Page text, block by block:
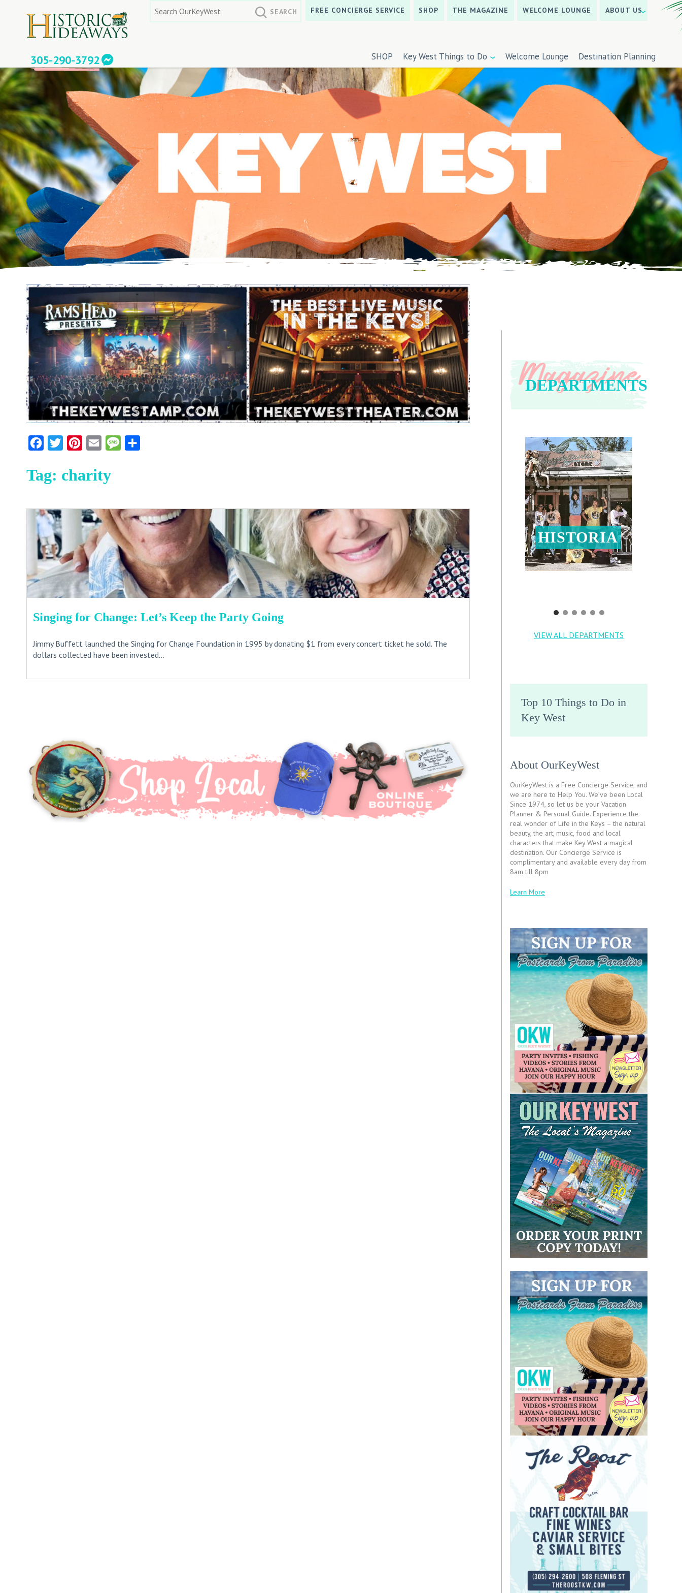
Search
for:
FREE CONCIERGE SERVICE SHOP THE MAGAZINE WELCOME LOUNGE ABOUT US
305-290-3792 SHOP Key West Things to Do Welcome Lounge Destination Planning
FacebookTwitter Pinterest
Email Message
Tag: charity
Singing for Change: Let’s Keep the Party Going
Jimmy Buffett launched the Singing for Change Foundation in 1995 by donating $1 from every concert ticket he sold. The
dollars collected have been invested...
DEPARTMENTS
HISTORIA
VIEW ALL DEPARTMENTS
Top 10 Things to Do in
Key West
About OurKeyWest
OurKeyWest is a Free Concierge Service, and
we are here to Help You. We’ve been Local
Since 1974, so let us be your Vacation
Planner & Personal Guide. Experience the
real wonder of Life in the Keys – the natural
beauty, the art, music, food and local
characters that make Key West a magical
destination. Our Concierge Service is
complimentary and available every day from
8am till 8pm
Learn More